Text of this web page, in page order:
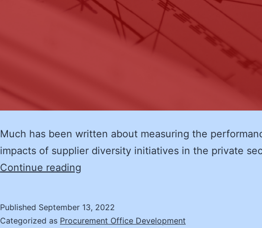
Much has been written about measuring the
impacts of supplier diversity initiatives in the private
Continue reading
with
Published September 13, 2022
Categorized as Procurement Office Development